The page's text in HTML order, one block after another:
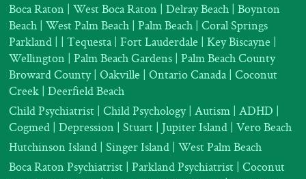
Boca Raton | West Boca Raton | Delray Beach | Boynton
Beach | West Palm Beach | Palm Beach | Coral Springs
Parkland | | Tequesta | Fort Lauderdale | Key Biscayne |
Wellington | Palm Beach Gardens | Palm Beach County
Broward County | Oakville | Ontario Canada | Coconut
Creek | Deerfield Beach
Child Psychiatrist |Child Psychology|Autism |ADHD |
Cogmed |Depression | Stuart | Jupiter Island | Vero Beach
Hutchinson Island | Singer Island | West Palm Beach
Boca Raton Psychiatrist |Parkland Psychiatrist |Coconut